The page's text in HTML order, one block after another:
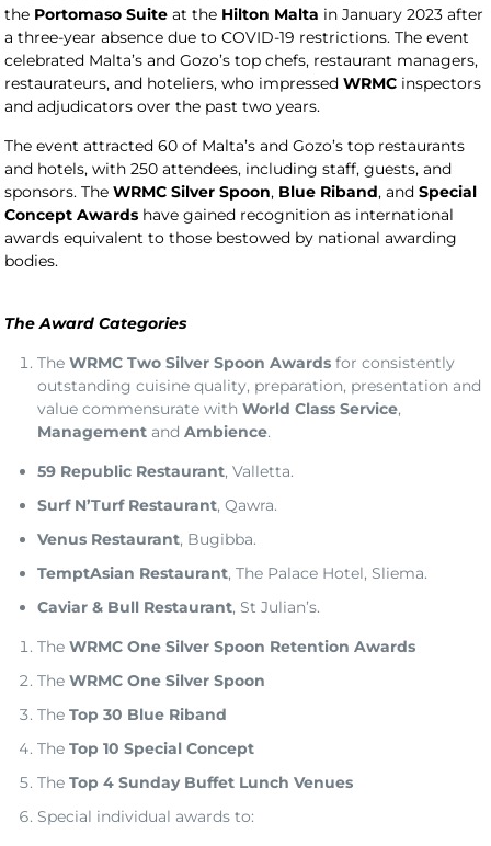
the Portomaso Suiteat the Hilton Malta in January 2023 after
a three-year absence due to COVID-19 restrictions. The event
celebrated Malta’s and Gozo’s top chefs, restaurant managers,
restaurateurs, and hoteliers, who impressedWRMC inspectors
and adjudicators over the past two years.
The event attracted 60 of Malta’s and Gozo’s top restaurants
and hotels, with 250 attendees, including staff, guests, and
sponsors. TheWRMC Silver Spoon, Blue Riband, andSpecial
Concept Awards have gained recognition as international
awards equivalent to those bestowed by national awarding
bodies.
The Award Categories
TheWRMC Two Silver Spoon Awards for consistently
outstanding cuisine quality, preparation, presentation and
value commensurate withWorld Class Service,
Management andAmbience.
59 Republic Restaurant, Valletta.
Surf N’Turf Restaurant, Qawra.
Venus Restaurant, Bugibba.
TemptAsian Restaurant, The Palace Hotel, Sliema.
Caviar & Bull Restaurant, St Julian’s.
TheWRMC One Silver Spoon Retention Awards
TheWRMC One Silver Spoon
TheTop 30 Blue Riband
TheTop 10 Special Concept
TheTop 4 Sunday Buffet Lunch Venues
Special individual awards to: